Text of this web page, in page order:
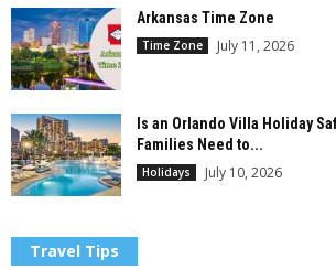
Arkansas Time Zone
Time Zone July 11, 2026
Is an Orlando Villa Holiday
Families Need to...
Holidays July 10, 2026
Travel Tips